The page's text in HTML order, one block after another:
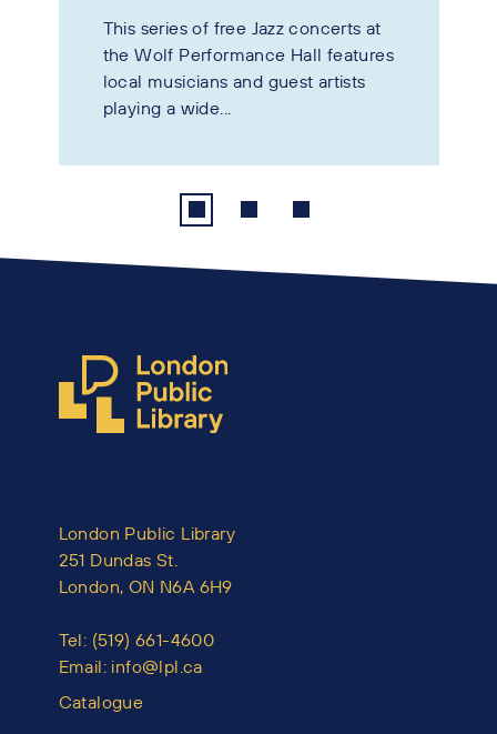
This series of free Jazz concerts at
the Wolf Performance Hall features
local musicians and guest artists
playing a wide...
London Public Library
251 Dundas St.
London, ON N6A 6H9
Tel: (519) 661-4600
Email: info@lpl.ca
Catalogue